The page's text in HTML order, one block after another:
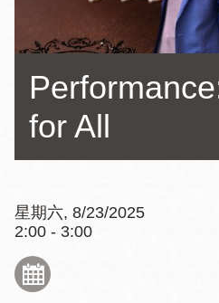
for All
星期六, 8/23/2025
2:00 - 3:00